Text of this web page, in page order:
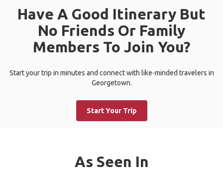
Have A Good Itinerary But
No Friends Or Family
Members To Join You?
Start your trip in minutes and connect with like-minded travelers in
Georgetown.
Start Your Trip
As Seen In